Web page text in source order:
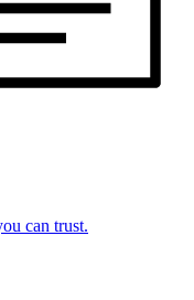
can trust.